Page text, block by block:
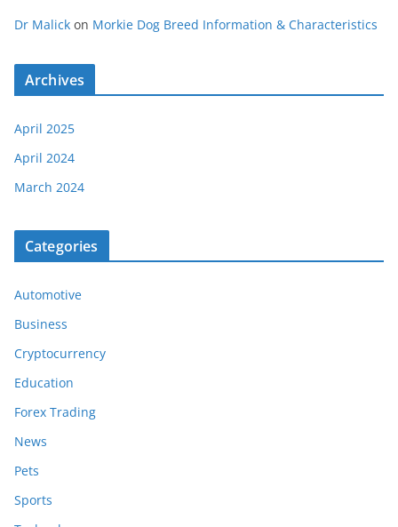
Dr Malick on Morkie Dog Breed Information & Characteristics
Archives
April 2025
April 2024
March 2024
Categories
Automotive
Business
Cryptocurrency
Education
Forex Trading
News
Pets
Sports